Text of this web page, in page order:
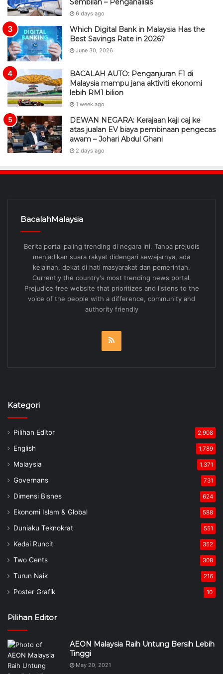
Sembilan – Penganalisis
6 days ago
Which Digital Bank in Malaysia Has the
Best Savings Rate in 2026?
June 30, 2026
BACALAH AUTO: Penganjuran F1 di
Malaysia mampu jana aktiviti ekonomi
lebih RM1 bilion
1 week ago
DEWAN NEGARA: Kerajaan kaji caj ke
atas jualan EV biaya pembinaan pengecas
awam – Johari Abdul Ghani
2 days ago
BacalahMalaysia
Berita portal paling trending di negara ini. Tanpa prejudis
menjadikan suara rakyat didengari sewajarnya, ada
kelainan, dekat di hati masyarakat dan pemerintah.
Currently the country's most trending news portal.
Prejudice free website that prioritizes and listens to the
voice of the people with a difference, community and
authority friendly
Kategori
Pilihan Editor 2,908
English 1,789
Malaysia 1,371
Governans 731
Dimensi Bisnes 624
Ekonomi Islam & Global 588
Duniaku Teknokrat 551
Kedai Runcit 352
Two Cents 308
Turun Naik 216
Poster Grafik 10
Pilihan Editor
AEON Malaysia Raih Untung Bersih Lebih
Tinggi
May 20, 2021